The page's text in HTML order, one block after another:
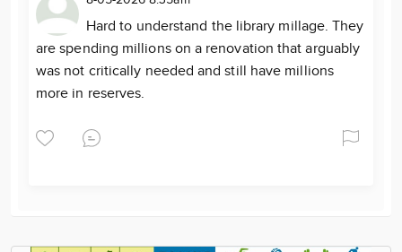
Hard to understand the library millage. They
are spending millions on a renovation that arguably
was not critically needed and still have millions
more in reserves.